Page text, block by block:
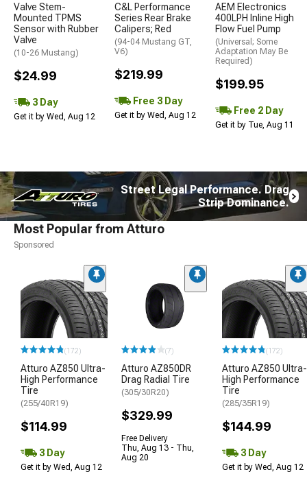
Valve Stem-
Mounted TPMS
Sensor with Rubber
Valve
(10-26 Mustang)
$24.99
3 Day
Get it by Wed, Aug 12
C&L Performance
Series Rear Brake
Calipers; Red
(94-04 Mustang GT,
V6)
$219.99
Free 3 Day
Get it by Wed, Aug 12
AEM Electronics
400LPH Inline High
Flow Fuel Pump
(Universal; Some
Adaptation May Be
Required)
$199.95
Free 2 Day
Get it by Tue, Aug 11
Street Legal Performance. Drag
Strip Dominance.
Most Popular from Atturo
Sponsored
(172)
Atturo AZ850 Ultra-
High Performance
Tire
(255/40R19)
$114.99
3 Day
Get it by Wed, Aug 12
(7)
Atturo AZ850DR
Drag Radial Tire
(305/30R20)
$329.99
Free Delivery
Thu, Aug 13 - Thu,
Aug 20
(172)
Atturo AZ850 Ultra-
High Performance
Tire
(285/35R19)
$144.99
3 Day
Get it by Wed, Aug 12